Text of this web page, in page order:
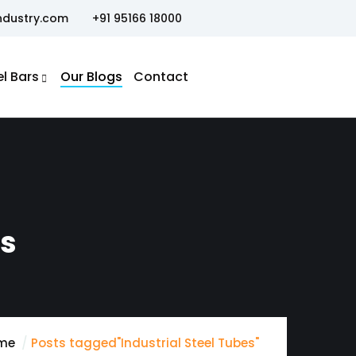
+91 95166 18000
Bars Our Blogs Contact
Posts tagged"Industrial Steel Tubes"